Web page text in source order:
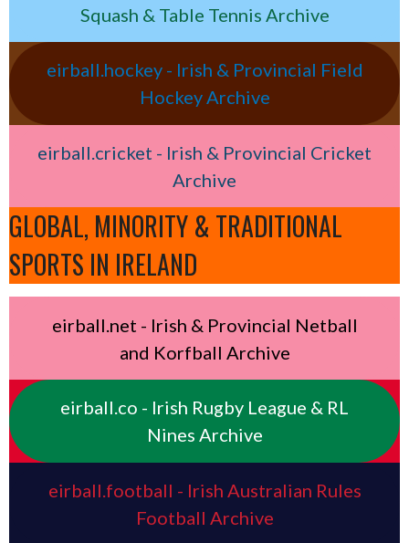
Squash & Table Tennis Archive
eirball.hockey - Irish & Provincial Field
Hockey Archive
eirball.cricket - Irish & Provincial Cricket
Archive
GLOBAL, MINORITY & TRADITIONAL
SPORTS IN IRELAND
eirball.net - Irish & Provincial Netball
and Korfball Archive
eirball.co - Irish Rugby League & RL
Nines Archive
eirball.football - Irish Australian Rules
Football Archive